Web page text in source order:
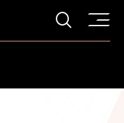
Arts
Open